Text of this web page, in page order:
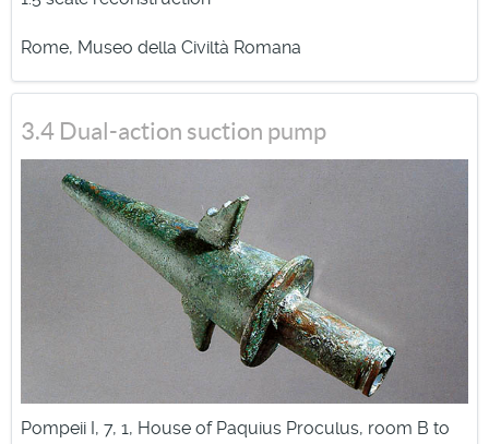
slave. It was used to raise water to overcome
differences in gradient.
Hydraulic power was also exploited by various kinds of
other working machines.
Rome, Museo della Civiltà Romana
3.4 Dual-action suction pump
Pompeii I, 7, 1, House of Paquius Proculus, room B to